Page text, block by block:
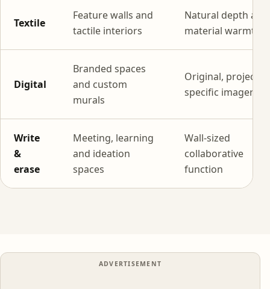
Textile
Feature walls and
tactile interiors
Natural depth and
material warmth
Digital
Branded spaces
and custom
murals
Original, project-
specific imagery
Write
&
erase
Meeting, learning
and ideation
spaces
Wall-sized
collaborative
function
ADVERTISEMENT